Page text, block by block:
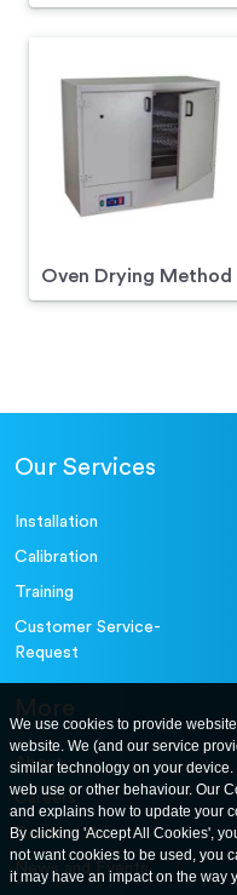
Oven Drying Method
Our Services
Installation
Calibration
Training
Customer Service-
Request
More
About
Careers
Contact Us
News and Events
We use cookies to provide
website. We (and our service
similar technology on your
web use or other behaviour. Our
and explains how to update your
By clicking 'Accept All Cookies',
not want cookies to be used, you
it may have an impact on the way